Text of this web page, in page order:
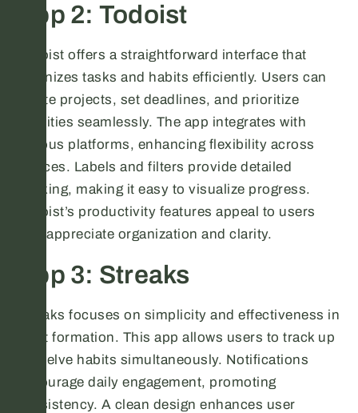
App 2: Todoist
Todoist offers a straightforward interface that
organizes tasks and habits efficiently. Users can
create projects, set deadlines, and prioritize
activities seamlessly. The app integrates with
various platforms, enhancing flexibility across
devices. Labels and filters provide detailed
tracking, making it easy to visualize progress.
Todoist’s productivity features appeal to users
who appreciate organization and clarity.
App 3: Streaks
Streaks focuses on simplicity and effectiveness in
habit formation. This app allows users to track up
to twelve habits simultaneously. Notifications
encourage daily engagement, promoting
consistency. A clean design enhances user